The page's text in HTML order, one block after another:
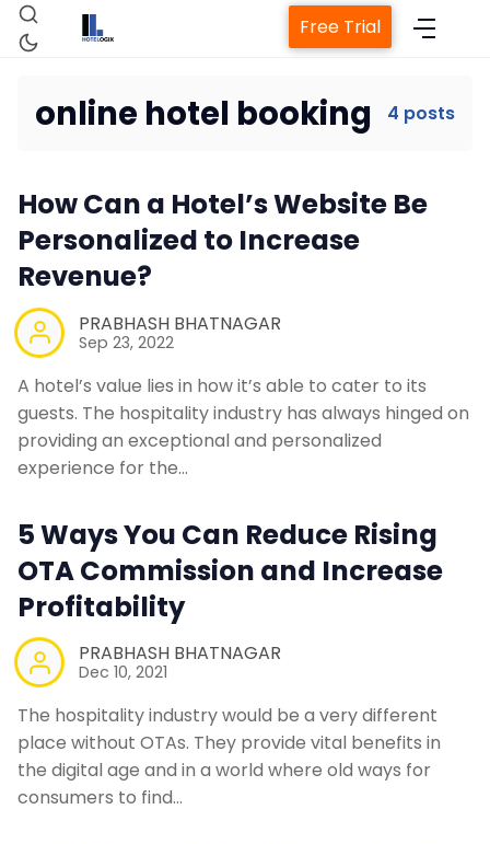
Property Management System
Revenue Management Service
Web Booking Engine
Request a Demo
Free Trial
online hotel booking 4 posts
How Can a Hotel’s Website Be
Personalized to Increase
Revenue?
PRABHASH BHATNAGAR
Sep 23, 2022
A hotel’s value lies in how it’s able to cater to its
guests. The hospitality industry has always hinged on
providing an exceptional and personalized
experience for the…
5 Ways You Can Reduce Rising
OTA Commission and Increase
Profitability
PRABHASH BHATNAGAR
Dec 10, 2021
The hospitality industry would be a very different
place without OTAs. They provide vital benefits in
the digital age and in a world where old ways for
consumers to find…